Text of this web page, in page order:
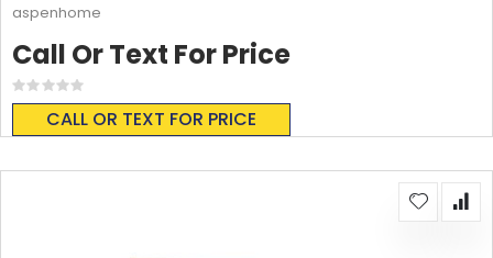
Rating:
0%
CALL OR TEXT FOR PRICE
Call Or Text For Price
aspenhome